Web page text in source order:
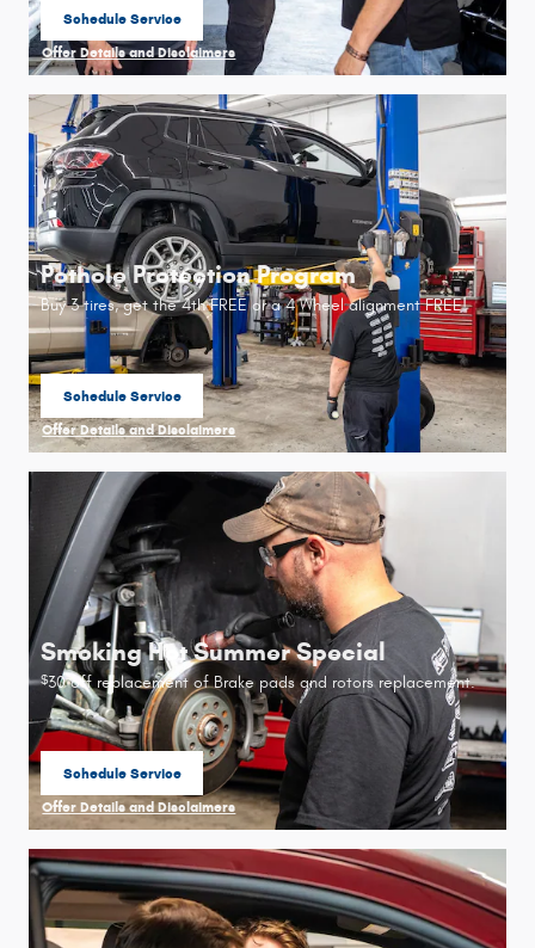
Schedule Service
Offer Details and Disclaimers
Open Details Modal
Pothole Protection Program
Buy 3 tires, get the 4th FREE or a 4 Wheel alignment FREE!
Schedule Service
Offer Details and Disclaimers
Open Details Modal
Smoking Hot Summer Special
$30 off replacement of Brake pads and rotors replacement.
Schedule Service
Offer Details and Disclaimers
Open Details Modal